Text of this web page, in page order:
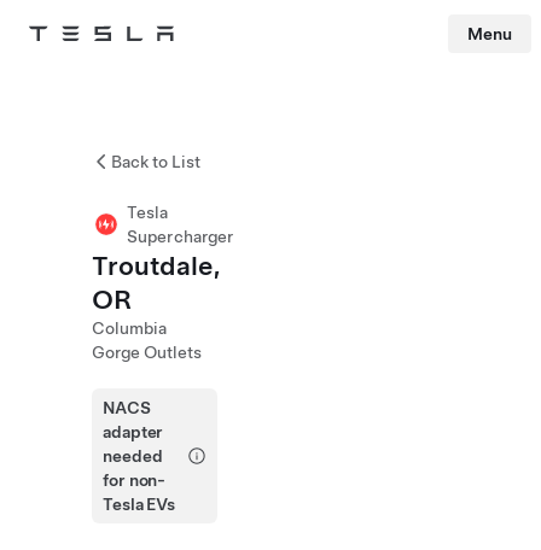
Tesla Menu
Back to List
Tesla
Supercharger
Troutdale,
OR
Columbia
Gorge Outlets
NACS
adapter
needed
for non-
Tesla EVs